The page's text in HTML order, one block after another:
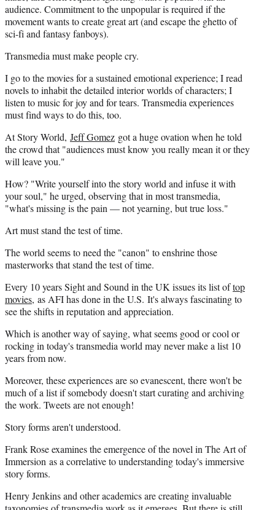
audience. Commitment to the unpopular is required if the
movement wants to create great art (and escape the ghetto of
sci-fi and fantasy fanboys).
Transmedia must make people cry.
I go to the movies for a sustained emotional experience; I read
novels to inhabit the detailed interior worlds of characters; I
listen to music for joy and for tears. Transmedia experiences
must find ways to do this, too.
At Story World, Jeff Gomez got a huge ovation when he told
the crowd that "audiences must know you really mean it or they
will leave you."
How? "Write yourself into the story world and infuse it with
your soul," he urged, observing that in most transmedia,
"what's missing is the pain — not yearning, but true loss."
Art must stand the test of time.
The world seems to need the "canon" to enshrine those
masterworks that stand the test of time.
Every 10 years Sight and Sound in the UK issues its list oftop
movies, as AFI has done in the U.S. It's always fascinating to
see the shifts in reputation and appreciation.
Which is another way of saying, what seems good or cool or
rocking in today's transmedia world may never make a list 10
years from now.
Moreover, these experiences are so evanescent, there won't be
much of a list if somebody doesn't start curating and archiving
the work. Tweets are not enough!
Story forms aren't understood.
Frank Rose examines the emergence of the novel in The Art of
Immersion as a correlative to understanding today's immersive
story forms.
Henry Jenkins and other academics are creating invaluable